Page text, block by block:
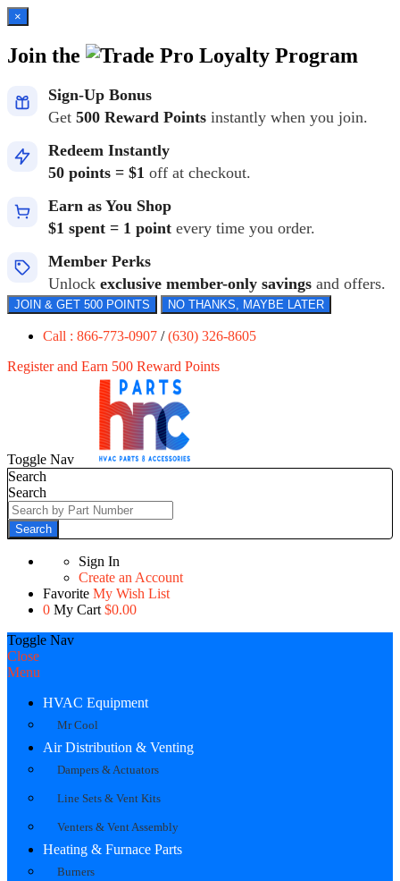
×
Join the Loyalty Program
Sign-Up Bonus
Get 500 Reward Points instantly when you join.
Redeem Instantly
50 points = $1 off at checkout.
Earn as You Shop
$1 spent = 1 point every time you order.
Member Perks
Unlock exclusive member-only savings and offers.
JOIN & GET 500 POINTS NO THANKS, MAYBE LATER
Call : 866-773-0907 /(630) 326-8605
Register and Earn 500 Reward Points
Toggle Nav
Search
Search
Search
Sign In
Create an Account
Favorite My Wish List
0 My Cart $0.00
Toggle Nav
Close
Menu
HVAC Equipment
Mr Cool
Air Distribution & Venting
Dampers & Actuators
Line Sets & Vent Kits
Venters & Vent Assembly
Heating & Furnace Parts
Burners